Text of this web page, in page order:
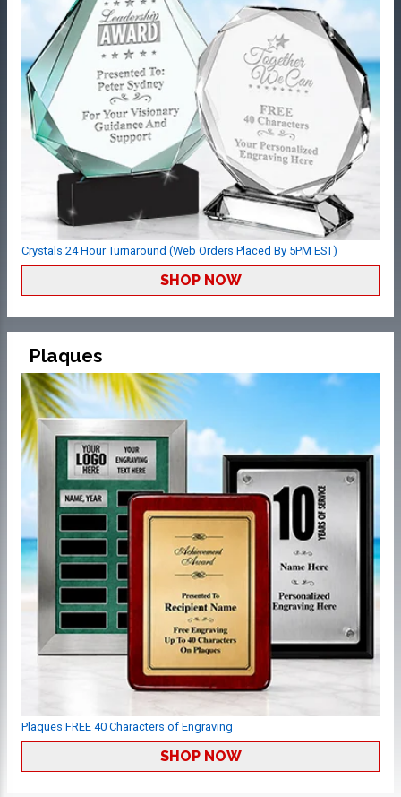
Crystals 24 Hour Turnaround (Web Orders Placed By 5PM EST)
SHOP NOW
Plaques
Plaques FREE 40 Characters of Engraving
SHOP NOW